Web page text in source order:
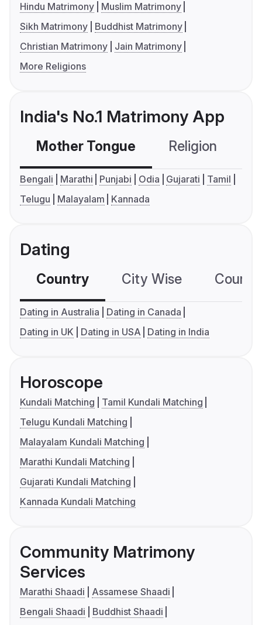
Hindu Matrimony
Muslim Matrimony
Sikh Matrimony
Buddhist Matrimony
Christian Matrimony
Jain Matrimony
More Religions
India's No.1 Matrimony App
Mother Tongue Religion
Bengali Marathi Punjabi Odia Gujarati
Tamil
Telugu
Malayalam Kannada
Dating
Country City Wise
Dating in Australia
Dating in Canada
Dating in UK
Dating in USA Dating in India
Horoscope
Kundali Matching
Tamil Kundali Matching
Telugu Kundali Matching
Malayalam Kundali Matching
Marathi Kundali Matching
Gujarati Kundali Matching
Kannada Kundali Matching
Community Matrimony
Services
Marathi Shaadi
Assamese Shaadi
Bengali Shaadi
Buddhist Shaadi